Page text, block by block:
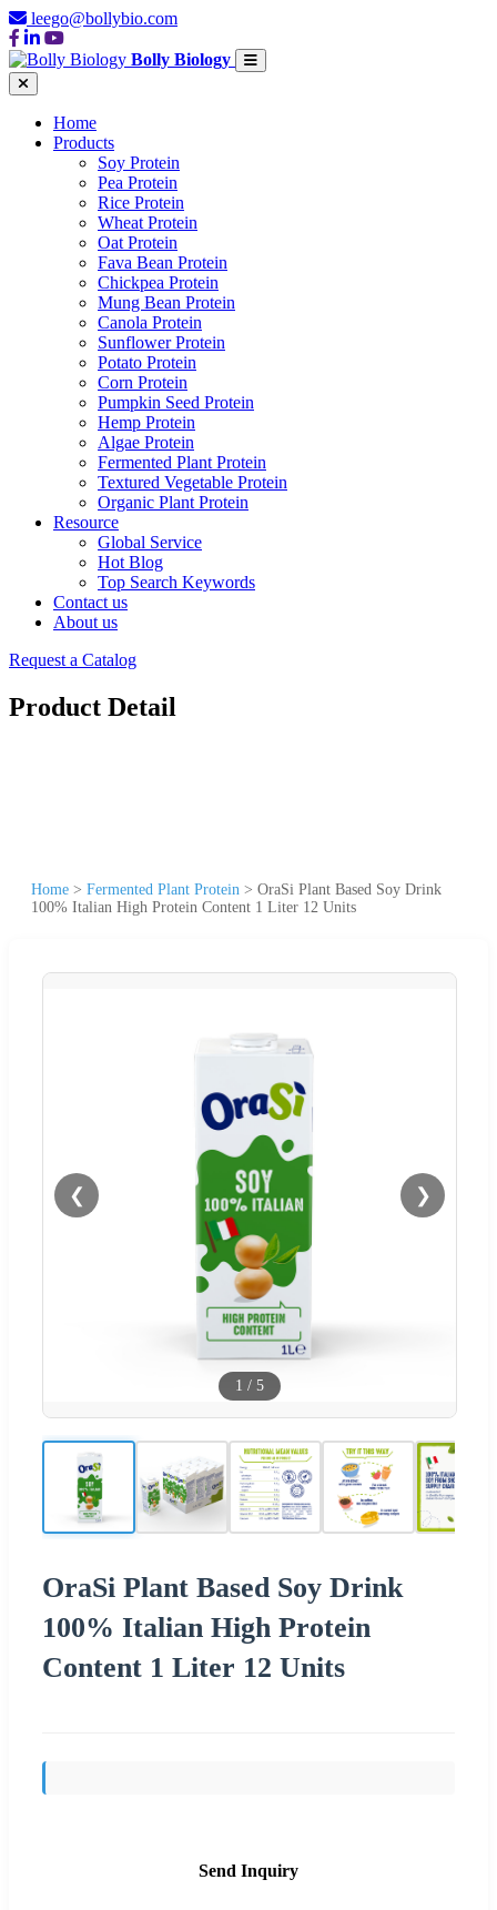
leego@bollybio.com
Bolly Biology
Home
Products
Soy Protein
Pea Protein
Rice Protein
Wheat Protein
Oat Protein
Fava Bean Protein
Chickpea Protein
Mung Bean Protein
Canola Protein
Sunflower Protein
Potato Protein
Corn Protein
Pumpkin Seed Protein
Hemp Protein
Algae Protein
Fermented Plant Protein
Textured Vegetable Protein
Organic Plant Protein
Resource
Global Service
Hot Blog
Top Search Keywords
Contact us
About us
Request a Catalog
Product Detail
Home > Fermented Plant Protein > OraSi Plant Based Soy Drink
100% Italian High Protein Content 1 Liter 12 Units
❮ ❯
1 / 5
OraSi Plant Based Soy Drink
100% Italian High Protein
Content 1 Liter 12 Units
Send Inquiry